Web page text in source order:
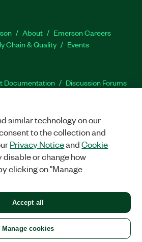
About
Emerson Careers
Chain & Quality Events
Documentation
Discussion Forums
Facebook
TwitterLinkedIn
|Manage cookies
CORP. ALL RIGHTS RESERVED.
similar technology on our
to the collection and
Privacy NoticeandCookie
disable or change how
clicking on "Manage
Manage cookies
Accept all